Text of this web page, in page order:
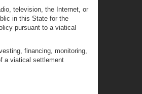
television, the Internet, or
in this State for the
pursuant to a viatical
financing, monitoring,
a viatical settlement